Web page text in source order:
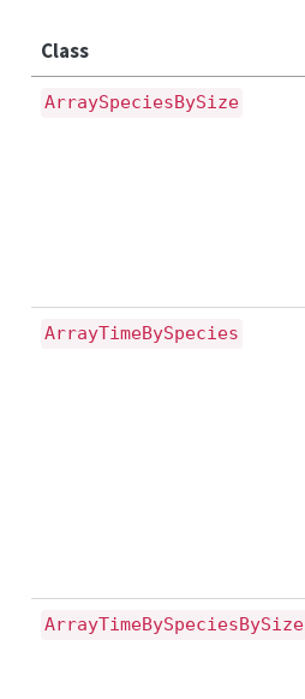
Class
ArraySpeciesBySize
ArrayTimeBySpecies
ArrayTimeBySpeciesBySize